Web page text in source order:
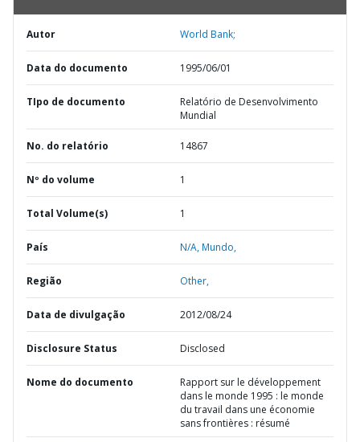
Autor World Bank;
Data do documento 1995/06/01
TIpo de documento
Relatório de Desenvolvimento
Mundial
No. do relatório 14867
Nº do volume 1
Total Volume(s) 1
País N/A,Mundo,
Região Other,
Data de divulgação 2012/08/24
Disclosure Status Disclosed
Nome do documento
Rapport sur le développement
dans le monde 1995 : le monde
du travail dans une économie
sans frontières : résumé